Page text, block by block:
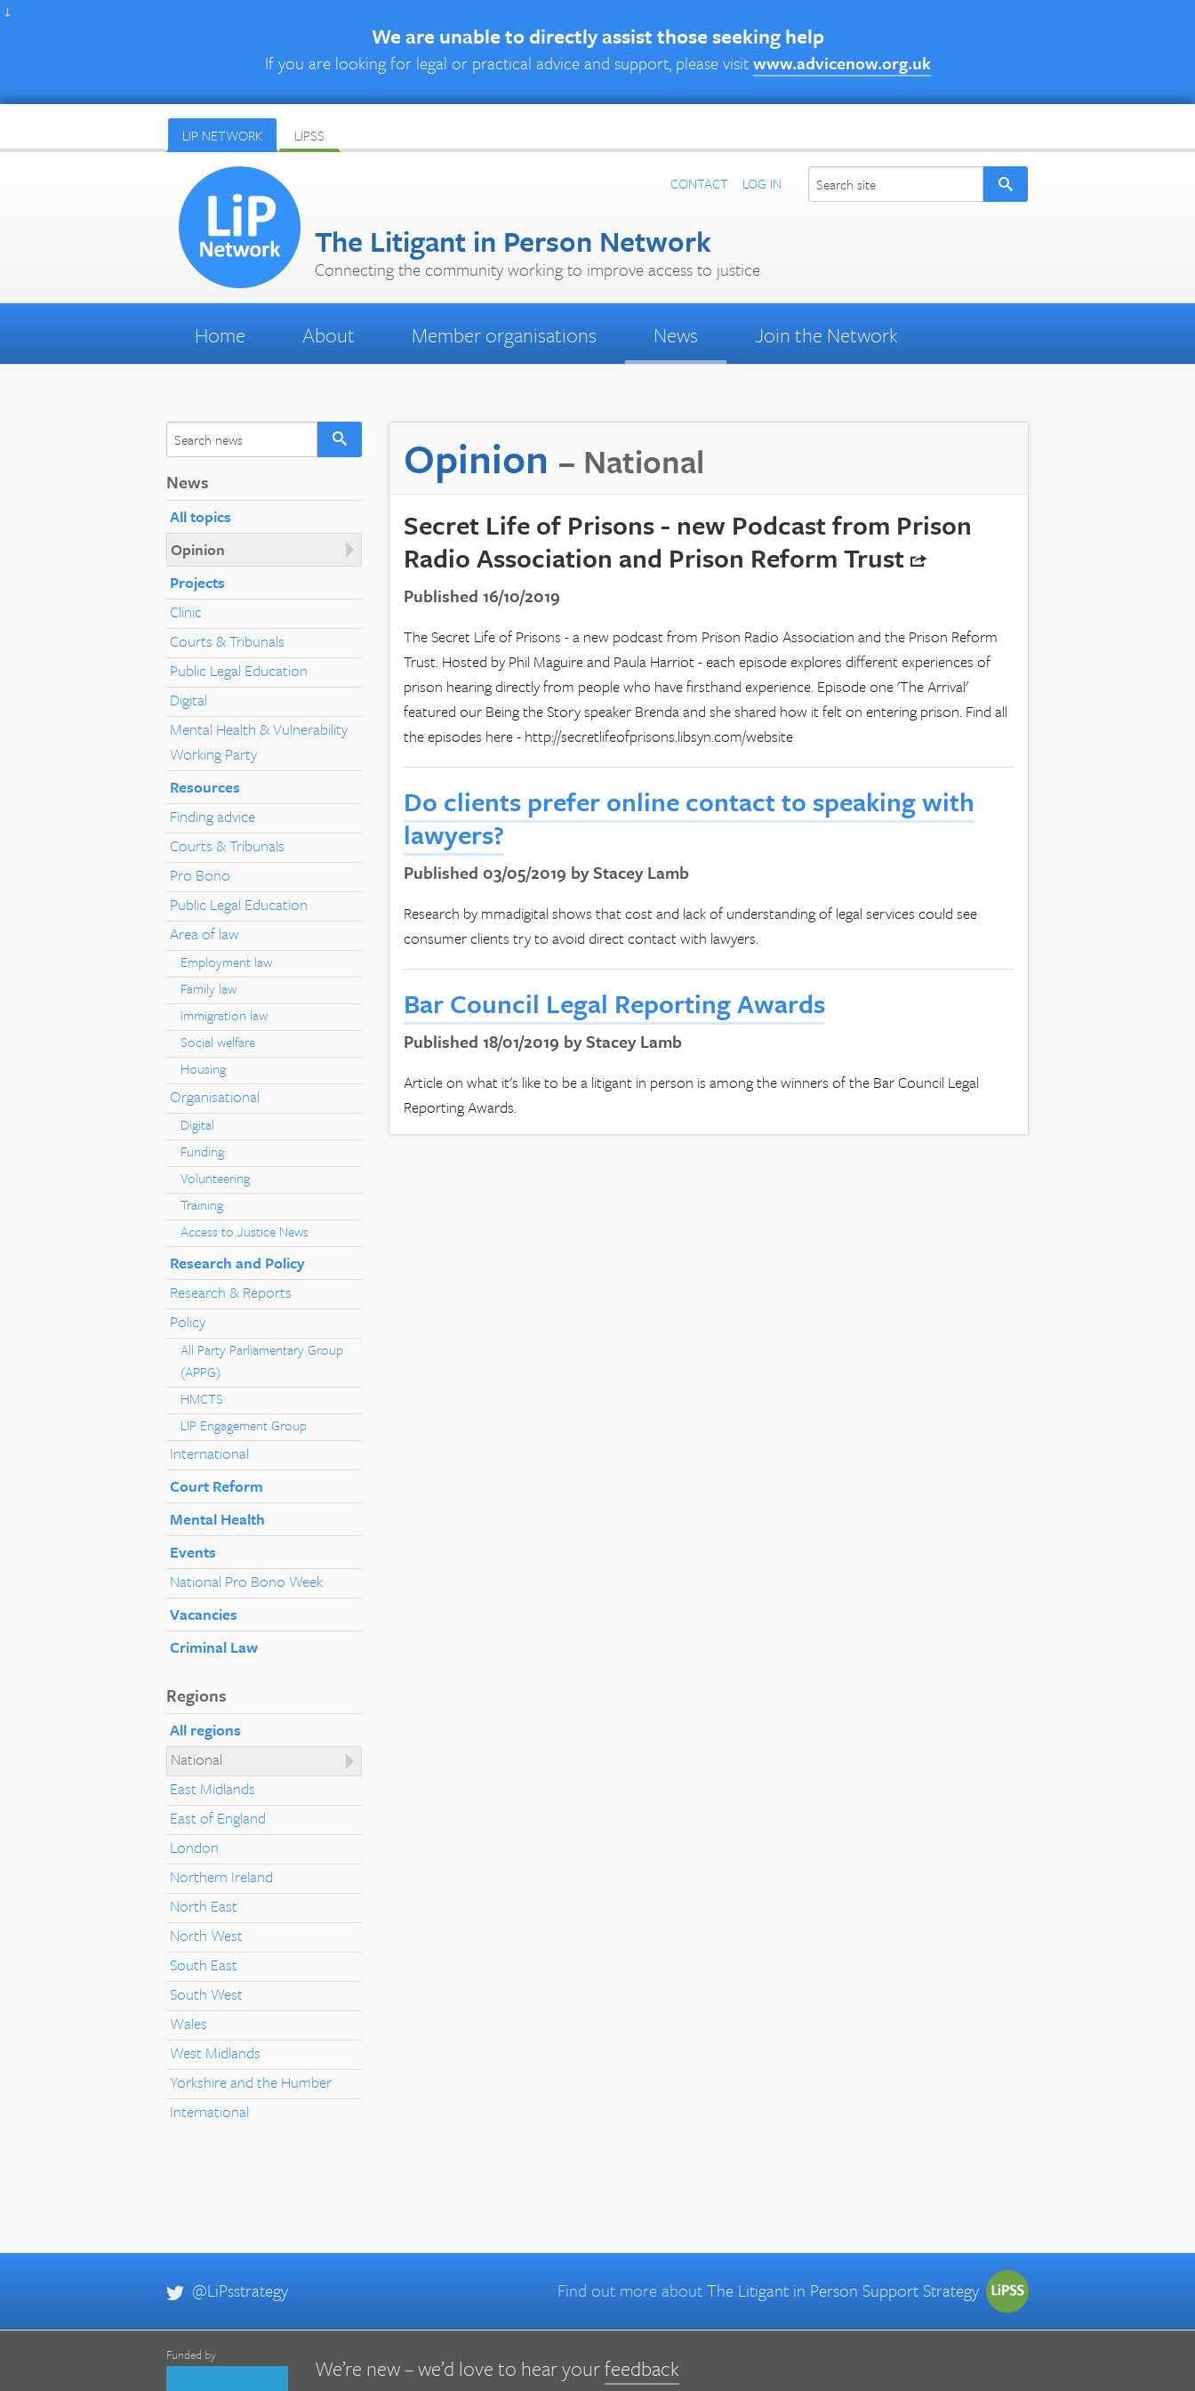
↓
We are unable to directly assist those seeking help
If you are looking for legal or practical advice and support, please visitwww.advicenow.org.uk
LIP NETWORK LIPSS
CONTACT LOG IN
The Litigant in Person Network
Connecting the community working to improve access to justice
Home About Member organisations News Jointhe Network
News
All topics
Opinion
Projects
Clinic
Courts & Tribunals
Public Legal Education
Digital
Mental Health & Vulnerability
Working Party
Resources
Finding advice
Courts & Tribunals
Pro Bono
Public Legal Education
Area of law
Employment law
Family law
Immigration law
Social welfare
Housing
Organisational
Digital
Funding
Volunteering
Training
Access to Justice News
Research and Policy
Research & Reports
Policy
All Party Parliamentary Group
(APPG)
HMCTS
LIP Engagement Group
International
Court Reform
Mental Health
Events
National Pro Bono Week
Vacancies
Criminal Law
Regions
All regions
National
East Midlands
East of England
London
Northern Ireland
North East
North West
South East
South West
Wales
West Midlands
Yorkshire and the Humber
International
Opinion – National
Secret Life of Prisons - new Podcast from Prison
Radio Association and Prison Reform Trust
Published 16/10/2019
The Secret Life of Prisons - a new podcast from Prison Radio Association and the Prison Reform
Trust. Hosted by Phil Maguire and Paula Harriot - each episode explores different experiences of
prison hearing directly from people who have firsthand experience. Episode one 'The Arrival'
featured our Being the Story speaker Brenda and she shared how it felt on entering prison. Find all
the episodes here - http://secretlifeofprisons.libsyn.com/website
Do clients prefer online contact to speaking with
lawyers?
Published 03/05/2019 by Stacey Lamb
Research by mmadigital shows that cost and lack of understanding of legal services could see
consumer clients try to avoid direct contact with lawyers.
Bar Council Legal Reporting Awards
Published 18/01/2019 by Stacey Lamb
Article on what it's like to be a litigant in person is among the winners of the Bar Council Legal
Reporting Awards.
@LiPsstrategy Find out more aboutThe Litigant in Person Support Strategy
Funded by We’re new – we’d love to hear yourfeedback